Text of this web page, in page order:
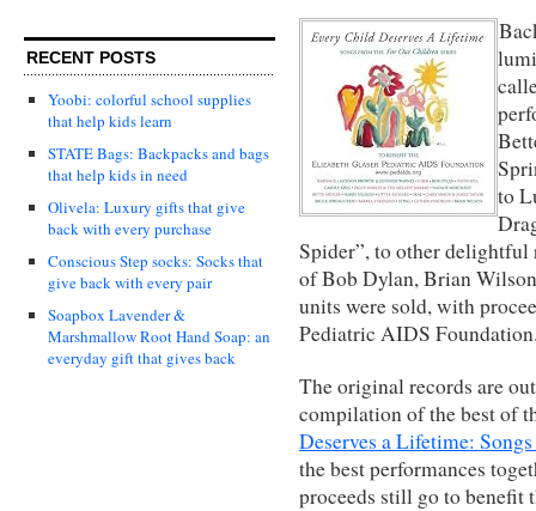
RECENT POSTS
Yoobi: colorful school supplies
that help kids learn
STATE Bags: Backpacks and bags
that help kids in need
Olivela: Luxury gifts that give
back with every purchase
Conscious Step socks: Socks that
give back with every pair
Soapbox Lavender &
Marshmallow Root Hand Soap: an
everyday gift that gives back
to
Spider”, to other delightful
of Bob Dylan, Brian
units were sold, with
Pediatric AIDS
The original records are
compilation of the best of
Deserves a Lifetime:
the best performances
proceeds still go to benefit